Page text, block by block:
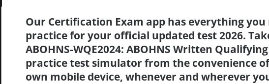
Our Certification Exam app has everything you
practice for your official updated test 2026.
ABOHNS-WQE2024: ABOHNS Written
practice test simulator from the convenience
own mobile device, whenever and wherever